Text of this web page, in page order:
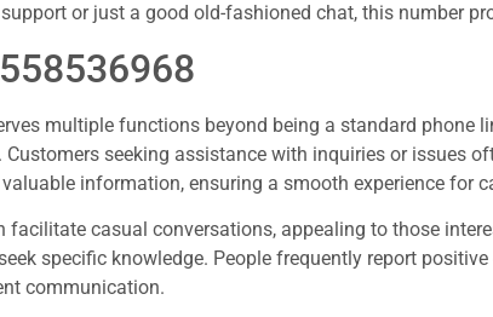
or just a good old-fashioned chat, this number
multiple functions beyond being a standard phone
seeking assistance with inquiries or issues
information, ensuring a smooth experience for
facilitate casual conversations, appealing to those
specific knowledge. People frequently report
communication.